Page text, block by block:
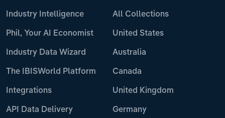
Industry Intelligence
Phil, Your AI Economist
Industry Data Wizard
The IBISWorld Platform
Integrations
API Data Delivery
All Collections
United States
Australia
Canada
United Kingdom
Germany